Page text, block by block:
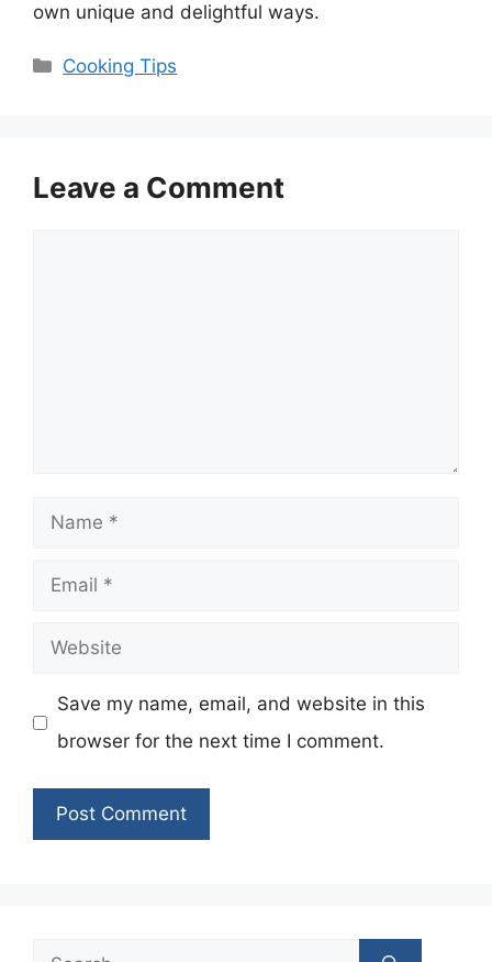
own unique and delightful ways.
Categories
Cooking Tips
Leave a Comment
Name
Email
Website
Save my name, email, and website in this
browser for the next time I comment.
Search